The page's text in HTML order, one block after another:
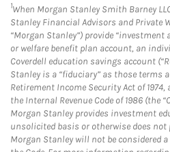
1When Morgan Stanley Smith Barney
Stanley Financial Advisors and Private
“Morgan Stanley”) provide “investment
or welfare benefit plan account, an
Coverdell education savings account
Stanley is a “fiduciary” as those terms
Retirement Income Security Act of 1974,
the Internal Revenue Code of 1986 (the
Morgan Stanley provides investment
unsolicited basis or otherwise does not
Morgan Stanley will not be considered